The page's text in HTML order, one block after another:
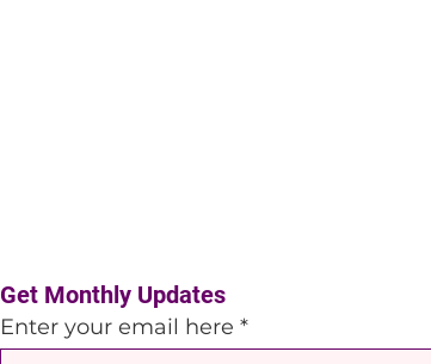
Get Monthly Updates
Enter your email here